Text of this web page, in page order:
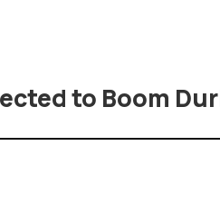
to Boom